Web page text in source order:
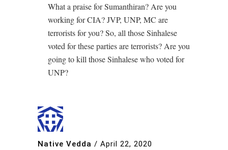
What a praise for Sumanthiran? Are you
working for CIA? JVP, UNP, MC are
terrorists for you? So, all those Sinhalese
voted for these parties are terrorists? Are you
going to kill those Sinhalese who voted for
UNP?
Native Vedda / April 22, 2020